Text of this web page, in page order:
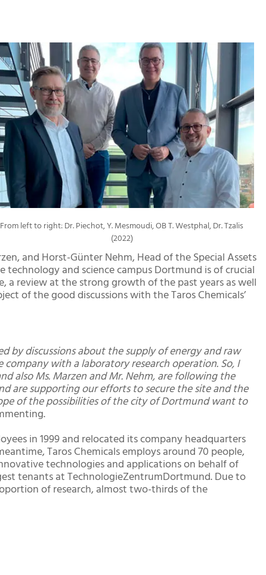
From left to right: Dr. Piechot, Y. Mesmoudi, OB T. Westphal, Dr. Tzalis
(2022)
and Horst-Günter Nehm, Head of the Special Assets
and science campus Dortmund is of crucial
a review at the strong growth of the past years as well
of the good discussions with the Taros Chemicals’
by discussions about the supply of energy and raw
with a laboratory research operation. So, I
also Ms. Marzen and Mr. Nehm, are following the
are supporting our efforts to secure the site and the
of the possibilities of the city of Dortmund want to
in 1999 and relocated its company headquarters
Taros Chemicals employs around 70 people,
technologies and applications on behalf of
tenants at TechnologieZentrumDortmund. Due to
of research, almost two-thirds of the